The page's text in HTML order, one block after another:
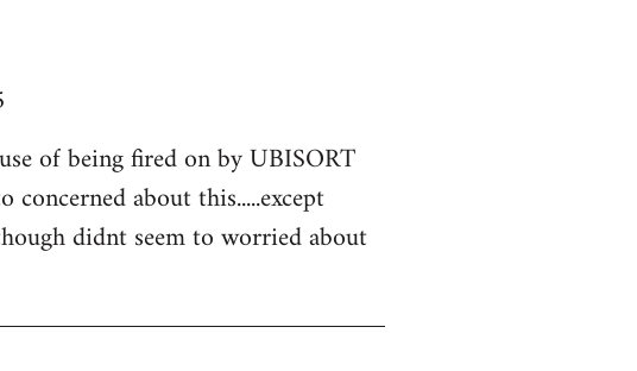
of being fired on by UBISORT
about this.....except
didnt seem to worried about